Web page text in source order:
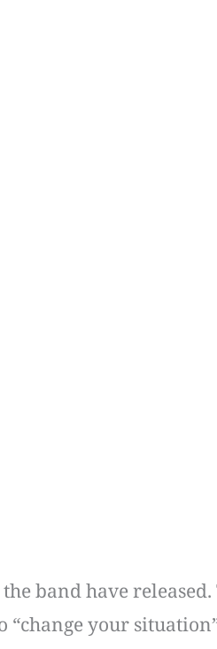
band have released.
“change your